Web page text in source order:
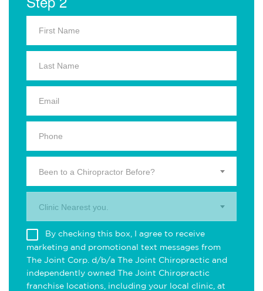
Been to a Chiropractor Before?
Clinic Nearest you.
By checking this box, I agree to receive
marketing and promotional text messages from
The Joint Corp. d/b/a The Joint Chiropractic and
independently owned The Joint Chiropractic
franchise locations, including your local clinic, at